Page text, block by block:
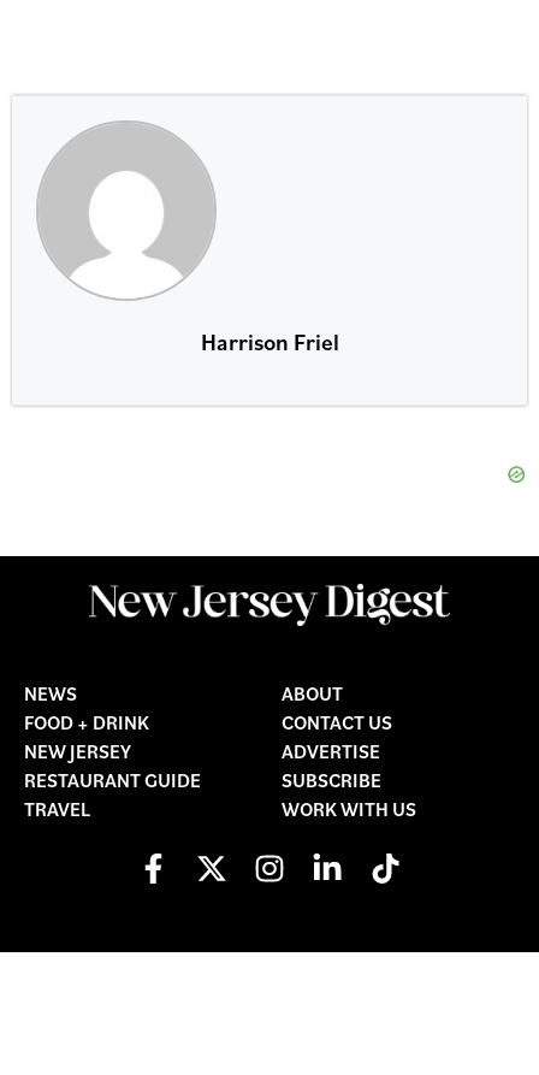
Harrison Friel
NEWS
FOOD + DRINK
NEW JERSEY
RESTAURANT GUIDE
TRAVEL
ABOUT
CONTACT US
ADVERTISE
SUBSCRIBE
WORK WITH US